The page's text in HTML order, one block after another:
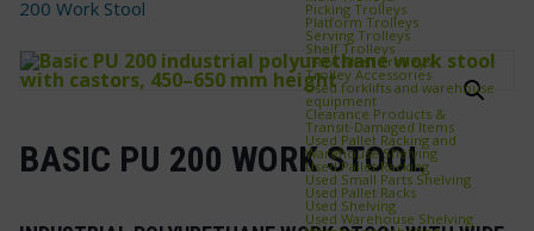
Picking Trolleys
Platform Trolleys
Serving Trolleys
Shelf Trolleys
TRTA Shelf Trolleys
Trolley Accessories
Used forklifts and warehouse
equipment
Clearance Products &
Transit‑Damaged Items
Used Pallet Racking and
Warehouse Shelving
Used Pallet Racking
Used Small Parts Shelving
Used Pallet Racks
Used Shelving
Used Warehouse Shelving
200 Work Stool
BASIC PU 200 WORK STOOL